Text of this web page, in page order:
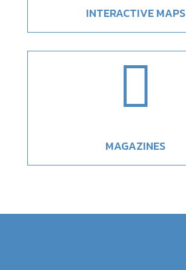
INTERACTIVE MAPS

MAGAZINES